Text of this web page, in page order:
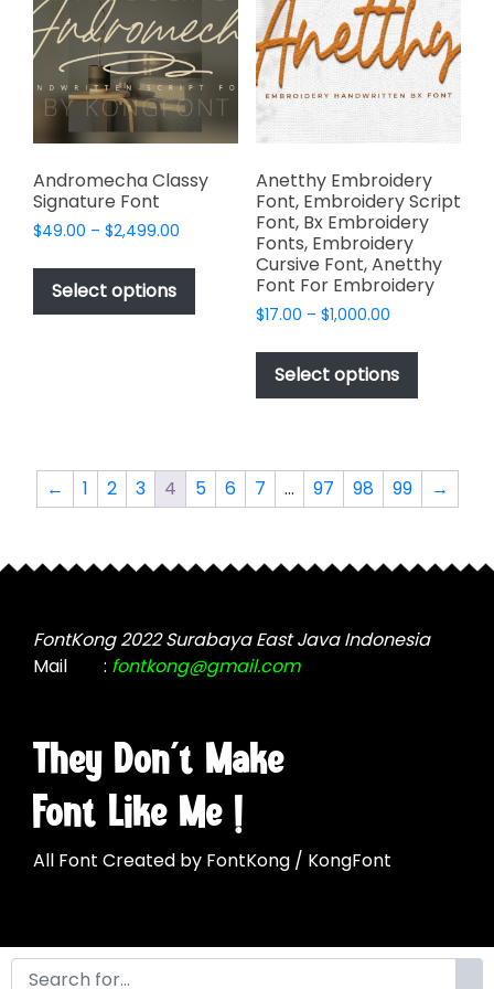
be
chosen
on
the
product
may
be
chosen
on
the
product
page
Andromecha Classy
Signature Font
$49.00 – $2,499.00
$49.00
$2,499.00
Select options
This
product
has
be
chosen
product
Anetthy Embroidery
Font, Embroidery Script
Font, Bx Embroidery
Fonts, Embroidery
Cursive Font, Anetthy
Font For Embroidery
$17.00 – $1,000.00Price
$17.00
through
$1,000.00
Select options
This
has
The
options
be
the
← 1 2 3 4 5 6 7 … 97 98 99 →
They Don't Make
Font Like Me !
All Font Created by FontKong / KongFont
FontKong 2022 Surabaya East Java Indonesia
Mail
: fontkong@gmail.com